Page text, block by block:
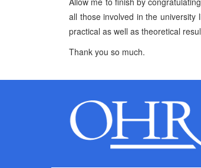
all those involved in the university
practical as well as theoretical
Thank you so much.